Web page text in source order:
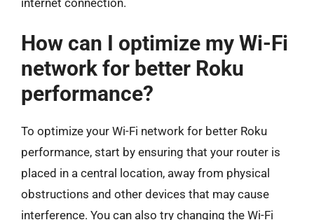
How can I optimize my Wi-Fi
network for better Roku
performance?
To optimize your Wi-Fi network for better Roku
performance, start by ensuring that your router is
placed in a central location, away from physical
obstructions and other devices that may cause
interference. You can also try changing the Wi-Fi